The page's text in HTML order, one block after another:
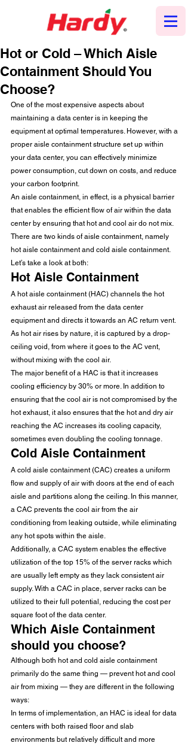
Hot or Cold – Which Aisle
Containment Should You
Choose?
One of the most expensive aspects about
maintaining a data center is in keeping the
equipment at optimal temperatures. However, with a
proper aisle containment structure set up within
your data center, you can effectively minimize
power consumption, cut down on costs, and reduce
your carbon footprint.
An aisle containment, in effect, is a physical barrier
that enables the efficient flow of air within the data
center by ensuring that hot and cool air do not mix.
There are two kinds of aisle containment, namely
hot aisle containment and cold aisle containment.
Let’s take a look at both:
Hot Aisle Containment
A hot aisle containment (HAC) channels the hot
exhaust air released from the data center
equipment and directs it towards an AC return vent.
As hot air rises by nature, it is captured by a drop-
ceiling void, from where it goes to the AC vent,
without mixing with the cool air.
The major benefit of a HAC is that it increases
cooling efficiency by 30% or more. In addition to
ensuring that the cool air is not compromised by the
hot exhaust, it also ensures that the hot and dry air
reaching the AC increases its cooling capacity,
sometimes even doubling the cooling tonnage.
Cold Aisle Containment
A cold aisle containment (CAC) creates a uniform
flow and supply of air with doors at the end of each
aisle and partitions along the ceiling. In this manner,
a CAC prevents the cool air from the air
conditioning from leaking outside, while eliminating
any hot spots within the aisle.
Additionally, a CAC system enables the effective
utilization of the top 15% of the server racks which
are usually left empty as they lack consistent air
supply. With a CAC in place, server racks can be
utilized to their full potential, reducing the cost per
square foot of the data center.
Which Aisle Containment
should you choose?
Although both hot and cold aisle containment
primarily do the same thing — prevent hot and cool
air from mixing — they are different in the following
ways:
In terms of implementation, an HAC is ideal for data
centers with both raised floor and slab
environments but relatively difficult and more